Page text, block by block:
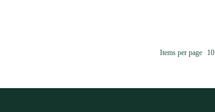
Items per page 10